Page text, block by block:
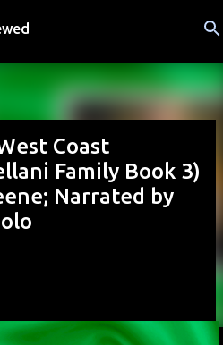
main content
Coast
Family Book 3)
Narrated by